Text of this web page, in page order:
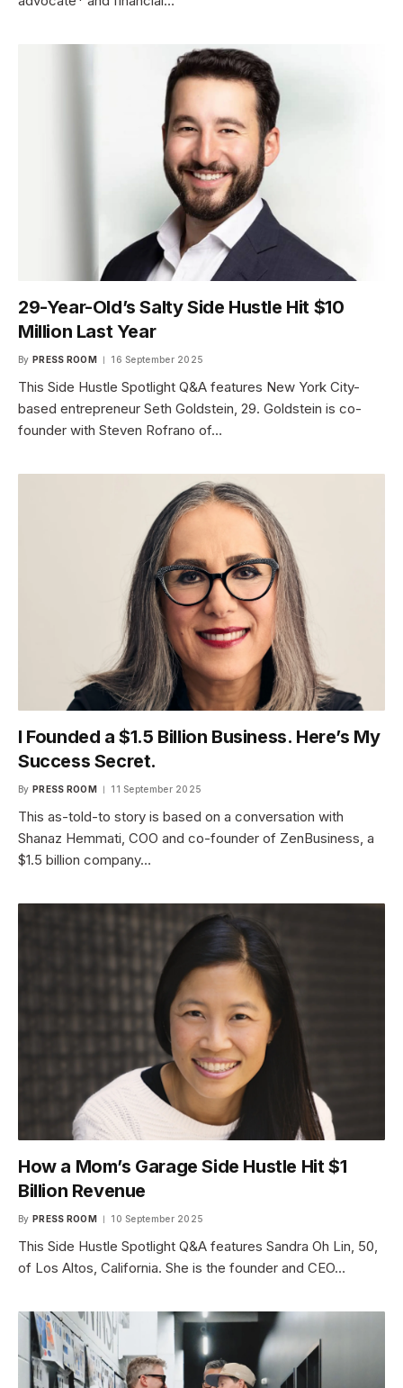
29-Year-Old’s Salty Side Hustle Hit $10
Million Last Year
By PRESS ROOM 16 September 2025
This Side Hustle Spotlight Q&A features New York City-
based entrepreneur Seth Goldstein, 29. Goldstein is co-
founder with Steven Rofrano of…
I Founded a $1.5 Billion Business. Here’s My
Success Secret.
By PRESS ROOM 11 September 2025
This as-told-to story is based on a conversation with
Shanaz Hemmati, COO and co-founder of ZenBusiness, a
$1.5 billion company…
How a Mom’s Garage Side Hustle Hit $1
Billion Revenue
By PRESS ROOM 10 September 2025
This Side Hustle Spotlight Q&A features Sandra Oh Lin, 50,
of Los Altos, California. She is the founder and CEO…